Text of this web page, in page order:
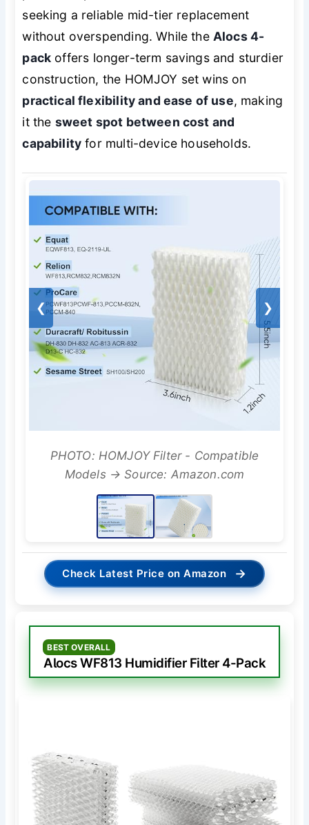
seeking a reliable mid-tier replacement
without overspending. While the Alocs 4-
pack offers longer-term savings and sturdier
construction, the HOMJOY set wins on
practical flexibility and ease of use, making
it the sweet spot between cost and
capability for multi-device households.
❮ ❯
PHOTO: HOMJOY Filter - Compatible
Models → Source: Amazon.com
Check Latest Price on Amazon →
BEST OVERALL
Alocs WF813 Humidifier Filter 4-Pack